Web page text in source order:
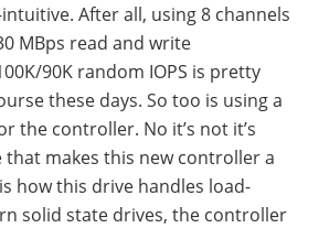
After all, using 8 channels
MBps read and write
90K random IOPS is pretty
these days. So too is using a
the controller. No it’s not it’s
makes this new controller a
how this drive handles load-
solid state drives, the controller